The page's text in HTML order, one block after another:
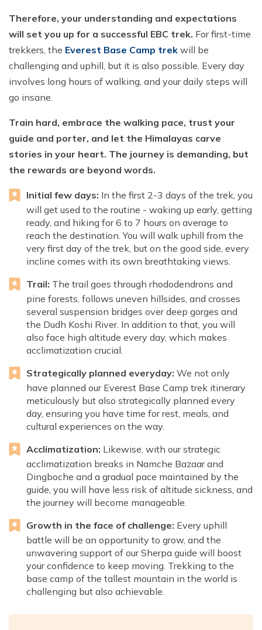
Therefore, your understanding and expectations
will set you up for a successful EBC trek. For first-time
trekkers, the Everest Base Camp trek will be
challenging and uphill, but it is also possible. Every day
involves long hours of walking, and your daily steps will
go insane.
Train hard, embrace the walking pace, trust your
guide and porter, and let the Himalayas carve
stories in your heart. The journey is demanding, but
the rewards are beyond words.
Initial few days: In the first 2-3 days of the trek, you
will get used to the routine - waking up early, getting
ready, and hiking for 6 to 7 hours on average to
reach the destination. You will walk uphill from the
very first day of the trek, but on the good side, every
incline comes with its own breathtaking views.
Trail: The trail goes through rhododendrons and
pine forests, follows uneven hillsides, and crosses
several suspension bridges over deep gorges and
the Dudh Koshi River. In addition to that, you will
also face high altitude every day, which makes
acclimatization crucial.
Strategically planned everyday: We not only
have planned our Everest Base Camp trek itinerary
meticulously but also strategically planned every
day, ensuring you have time for rest, meals, and
cultural experiences on the way.
Acclimatization: Likewise, with our strategic
acclimatization breaks in Namche Bazaar and
Dingboche and a gradual pace maintained by the
guide, you will have less risk of altitude sickness, and
the journey will become manageable.
Growth in the face of challenge: Every uphill
battle will be an opportunity to grow, and the
unwavering support of our Sherpa guide will boost
your confidence to keep moving. Trekking to the
base camp of the tallest mountain in the world is
challenging but also achievable.